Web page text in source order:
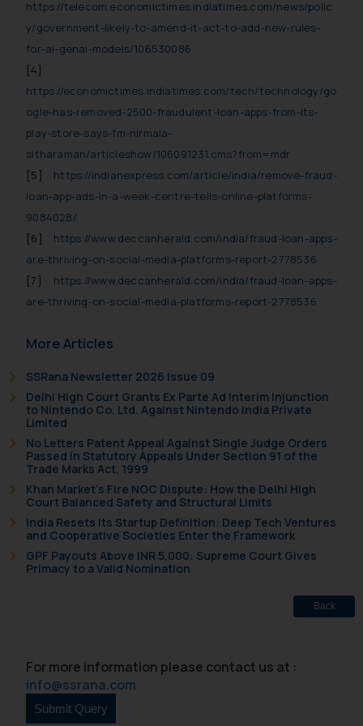
https://telecom.economictimes.indiatimes.com/news/polic
y/government-likely-to-amend-it-act-to-add-new-rules-
for-ai-genai-models/106530086
[4]
https://economictimes.indiatimes.com/tech/technology/go
ogle-has-removed-2500-fraudulent-loan-apps-from-its-
play-store-says-fm-nirmala-
sitharaman/articleshow/106091231.cms?from=mdr
[5]
https://indianexpress.com/article/india/remove-fraud-
loan-app-ads-in-a-week-centre-tells-online-platforms-
9084028/
[6]
https://www.deccanherald.com/india/fraud-loan-apps-
are-thriving-on-social-media-platforms-report-2778536
[7]
https://www.deccanherald.com/india/fraud-loan-apps-
are-thriving-on-social-media-platforms-report-2778536
More Articles
SSRana Newsletter 2026 Issue 09
Delhi High Court Grants Ex Parte Ad Interim Injunction
to Nintendo Co. Ltd. Against Nintendo India Private
Limited
No Letters Patent Appeal Against Single Judge Orders
Passed in Statutory Appeals Under Section 91 of the
Trade Marks Act, 1999
Khan Market’s Fire NOC Dispute: How the Delhi High
Court Balanced Safety and Structural Limits
India Resets Its Startup Definition: Deep Tech Ventures
and Cooperative Societies Enter the Framework
GPF Payouts Above INR 5,000: Supreme Court Gives
Primacy to a Valid Nomination
Back
For more information please contact us at :
info@ssrana.com
replying to such fraudulent emails
and to not engage with such
fraudsters. Please note that we
whatsoever for any loss that the
engaging with or responding to
such emails.
In case you come across any such
fraudulent activity/ emails/
correspondence, you may kindly
that we can investigate the same
and take appropriate action:
Name: Mrs. Sonu Rathore
Designation: Chief Information
Email ID:
Disclaimer and
Confirmation
The Rules of the Bar Council of
India prohibit law firms from
advertising and soliciting work
through the public domain. The
sole objective of SSRANA website
is to provide information and not
advertise/ solicit their work
advised not to act on any
information contained herein or
on the links and should refer to
legal counsels and experts in their